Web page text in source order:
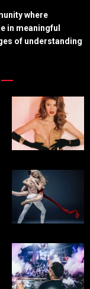
where
in meaningful
of understanding